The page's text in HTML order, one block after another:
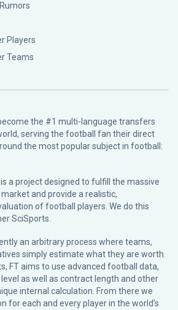
Players
Teams
the #1 multi-language transfers
serving the football fan their direct
the most popular subject in football:
a project designed to fulfill the massive
and provide a realistic,
of football players. We do this
SciSports
an arbitrary process where teams,
simply estimate what they are worth.
FT aims to use advanced football data,
as well as contract length and other
internal calculation. From there we
for each and every player in the world’s